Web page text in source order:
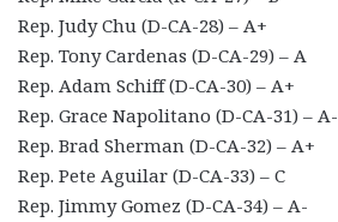
Rep. Judy Chu (D-CA-28) – A+
Rep. Tony Cardenas (D-CA-29) – A
Rep. Adam Schiff (D-CA-30) – A+
Rep. Grace Napolitano (D-CA-31) – A-
Rep. Brad Sherman (D-CA-32) – A+
Rep. Pete Aguilar (D-CA-33) – C
Rep. Jimmy Gomez (D-CA-34) – A-